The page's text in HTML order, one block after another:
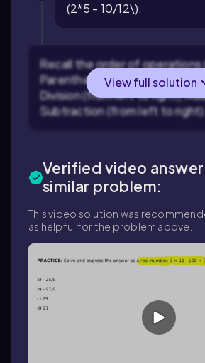
(2*5 - 10/12\).
Recall the order of operations
Parentheses, Exponents,
Division (from left to right),
Subtraction (from left to right).
View full solution
Verified video
similar problem:
This video solution was
as helpful for the problem above.